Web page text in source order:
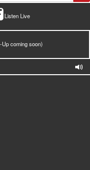
Listen Live
coming soon)